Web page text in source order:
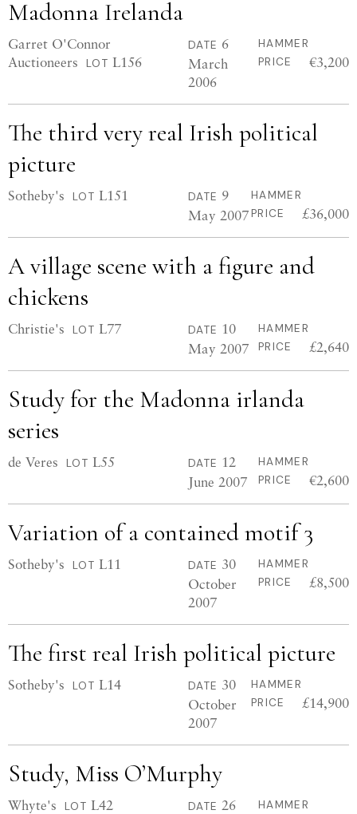
Madonna Irelanda
Garret O'Connor
Auctioneers
LOT L156
DATE 6
March
2006
HAMMER
PRICE
€3,200
The third very real Irish political
picture
Sotheby's LOT L151 DATE 9
May 2007
HAMMER
PRICE
£36,000
A village scene with a figure and
chickens
Christie's LOT L77 DATE 10
May 2007
HAMMER
PRICE
£2,640
Study for the Madonna irlanda
series
de Veres LOT L55 DATE 12
June 2007
HAMMER
PRICE
€2,600
Variation of a contained motif 3
Sotheby's LOT L11 DATE 30
October
2007
HAMMER
PRICE
£8,500
The first real Irish political picture
Sotheby's LOT L14 DATE 30
October
2007
HAMMER
PRICE
£14,900
Study, Miss O’Murphy
Whyte's LOT L42 DATE 26
HAMMER